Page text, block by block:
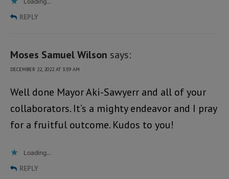
REPLY
Moses Samuel Wilson says:
DECEMBER 22, 2022 AT 3:59 AM
Well done Mayor Aki-Sawyerr and all of your
collaborators. It’s a mighty endeavor and I pray
for a fruitful outcome. Kudos to you!
Loading...
REPLY